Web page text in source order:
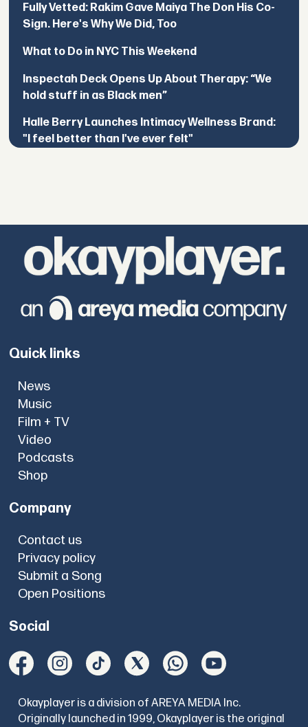
Fully Vetted: Rakim Gave Maiya The Don His Co-
Sign. Here's Why We Did, Too
What to Do in NYC This Weekend
Inspectah Deck Opens Up About Therapy: “We
hold stuff in as Black men”
Halle Berry Launches Intimacy Wellness Brand:
"I feel better than I've ever felt"
Quick links
News
Music
Film + TV
Video
Podcasts
Shop
Company
Contact us
Privacy policy
Submit a Song
Open Positions
Social
Okayplayer is a division of AREYA MEDIA Inc.
Originally launched in 1999, Okayplayer is the original